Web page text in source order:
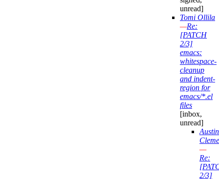
unread]
Tomi Ollila
—Re:
[PATCH
2/3]
emacs:
whitespace-
cleanup
and indent-
region for
emacs/*.el
files
[inbox,
unread]
Austin
—
Re:
2/3]